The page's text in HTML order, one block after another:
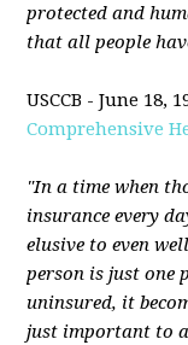
protected and
that all people
USCCB - June 18,
Comprehensive
"In a time when
insurance every
elusive to even
person is just one
uninsured, it
just important to